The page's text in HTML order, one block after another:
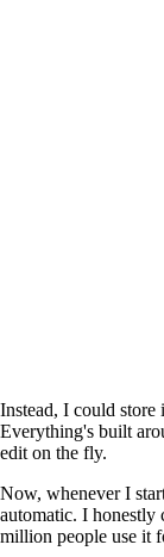
Instead, I could store
Everything's built
edit on the fly.
Now, whenever I
automatic. I
million people use it